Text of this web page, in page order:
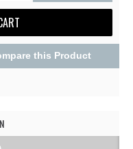
this Product